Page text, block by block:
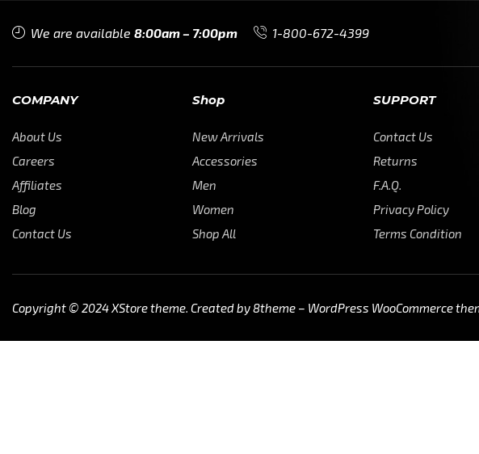
We are available 8:00am – 7:00pm 1-800-672-4399
COMPANY
About Us
Careers
Affiliates
Blog
Contact Us
Shop
New Arrivals
Accessories
Men
Women
Shop All
SUPPORT
Contact Us
Returns
F.A.Q.
Privacy Policy
Terms Condition
Copyright © 2024XStore theme. Created by 8theme – WordPress WooCommerce